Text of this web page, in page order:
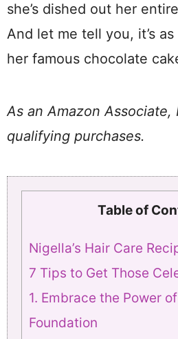
she’s dished out her
And let me tell you, it’s
her famous chocolate
As an Amazon Associate,
qualifying purchases.
Table of
Nigella’s Hair Care
7 Tips to Get Those
1. Embrace the Power
Foundation